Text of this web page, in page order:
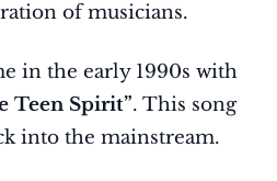
of musicians.
in the early 1990s with
Teen Spirit”. This song
into the mainstream.